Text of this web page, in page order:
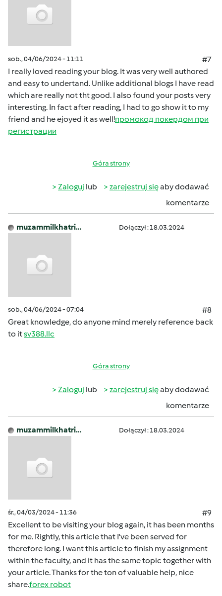
sob., 04/06/2024 - 11:11
#7
I really loved reading your blog. It was very well authored
and easy to undertand. Unlike additional blogs I have read
which are really not tht good. I also found your posts very
interesting. In fact after reading, I had to go show it to my
friend and he ejoyed it as well!промокод покердом при
регистрации
Góra strony
Zaloguj lub zarejestruj sięaby dodawać
komentarze
muzammilkhatri… Dołączył : 18.03.2024
sob., 04/06/2024 - 07:04
#8
Great knowledge, do anyone mind merely reference back
to itsv388.llc
Góra strony
Zaloguj lub zarejestruj sięaby dodawać
komentarze
muzammilkhatri… Dołączył : 18.03.2024
śr., 04/03/2024 - 11:36
#9
Excellent to be visiting your blog again, it has been months
for me. Rightly, this article that I've been served for
therefore long. I want this article to finish my assignment
within the faculty, and it has the same topic together with
your article. Thanks for the ton of valuable help, nice
share.forex robot